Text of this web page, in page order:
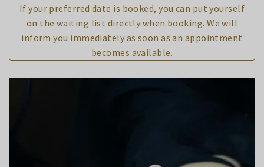
If your preferred date is booked, you can put yourself
on the waiting list directly when booking. We will
inform you immediately as soon as an appointment
becomes available.